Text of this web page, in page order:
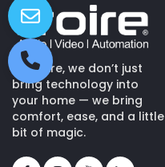
At Kroire, we don’t just
bring technology into
your home — we bring
comfort, ease, and a little
bit of magic.